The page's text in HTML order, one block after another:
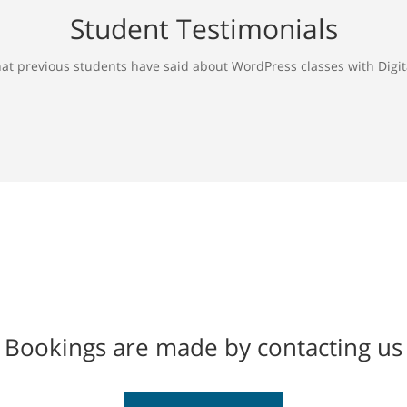
Student Testimonials
previous students have said about WordPress classes with
Bookings are made by contacting us